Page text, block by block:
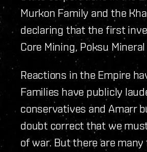
Murkon Family and the
declaring that the first
Core Mining, Poksu
Reactions in the Empire
Families have publicly
conservatives and Amarr
doubt correct that we
of war. But there are